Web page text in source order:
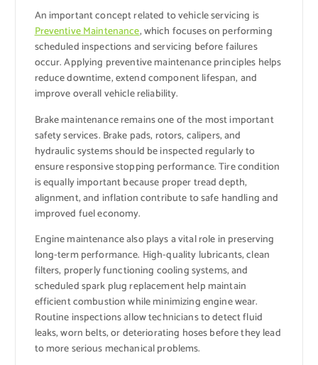
An important concept related to vehicle servicing is
Preventive Maintenance, which focuses on performing
scheduled inspections and servicing before failures
occur. Applying preventive maintenance principles helps
reduce downtime, extend component lifespan, and
improve overall vehicle reliability.
Brake maintenance remains one of the most important
safety services. Brake pads, rotors, calipers, and
hydraulic systems should be inspected regularly to
ensure responsive stopping performance. Tire condition
is equally important because proper tread depth,
alignment, and inflation contribute to safe handling and
improved fuel economy.
Engine maintenance also plays a vital role in preserving
long-term performance. High-quality lubricants, clean
filters, properly functioning cooling systems, and
scheduled spark plug replacement help maintain
efficient combustion while minimizing engine wear.
Routine inspections allow technicians to detect fluid
leaks, worn belts, or deteriorating hoses before they lead
to more serious mechanical problems.